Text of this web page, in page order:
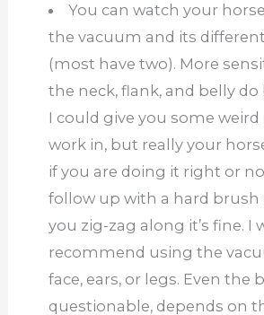
You can watch your
the vacuum and its
(most have two). More
the neck, flank, and belly do
I could give you some
work in, but really your
if you are doing it right or
follow up with a hard brush
you zig-zag along it’s fine. I
recommend using the
face, ears, or legs. Even the
questionable, depends on